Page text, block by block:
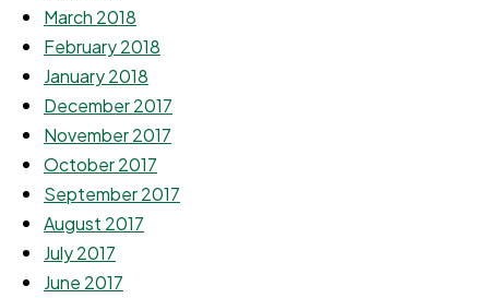
March 2018
February 2018
January 2018
December 2017
November 2017
October 2017
September 2017
August 2017
July 2017
June 2017